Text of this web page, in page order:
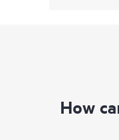
How